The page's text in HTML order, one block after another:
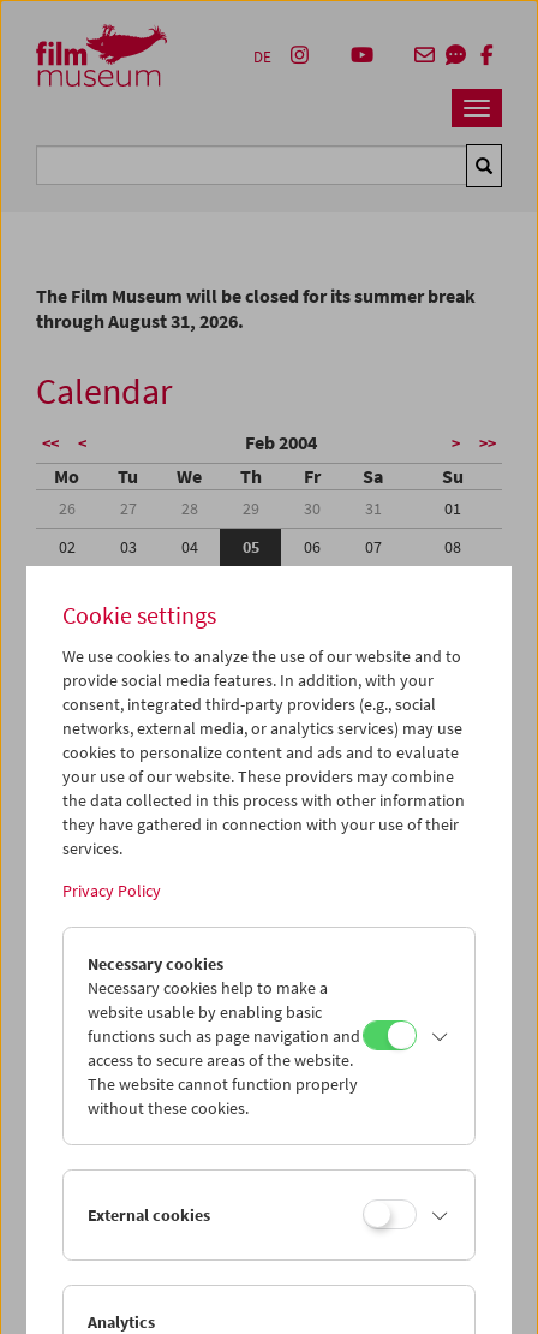
Zum Inhalt
Zum Hauptmenü
Zur Servicenavigation
Zum Suche
Navbar
DE
The Film Museum will be closed for its summer break
through August 31, 2026.
Calendar
<< < Feb 2004 > >>
Mo Tu We Th Fr Sa Su
26 27 28 29 30 31
01
02
03 04 05 06 07
08
16
17 18
23
24 25 26 27 28
29
01
02 03 04 05 06
iCalender
Program booklet (PDF in German)
English language or subtitles
< Previous week Next week >
Tue 3.2.
Wed 4.2.
Thu 5.2.
Sat 7.2.
Cookie settings
We use cookies to analyze the use of our website and to
provide social media features. In addition, with your
consent, integrated third-party providers (e.g., social
networks, external media, or analytics services) may use
cookies to personalize content and ads and to evaluate
your use of our website. These providers may combine
the data collected in this process with other information
they have gathered in connection with your use of their
services.
Privacy Policy
Necessary cookies
Necessary cookies help to make a
website usable by enabling basic
functions such as page navigation and
access to secure areas of the website.
The website cannot function properly
without these cookies.
External cookies
Analytics